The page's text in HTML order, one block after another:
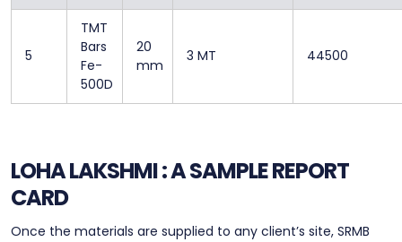
5
TMT
Bars
Fe-
500D
20
mm
3 MT 44500
LOHA LAKSHMI : A SAMPLE REPORT
CARD
Once the materials are supplied to any client’s site, SRMB